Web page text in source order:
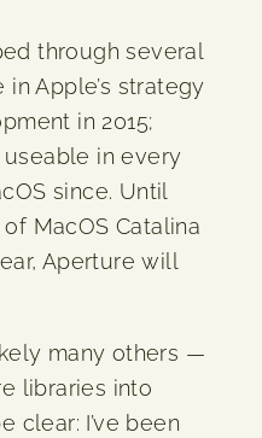
through several
Apple’s strategy
in 2015;
useable in every
since. Until
MacOS Catalina
Aperture will
many others —
libraries into
clear: I’ve been